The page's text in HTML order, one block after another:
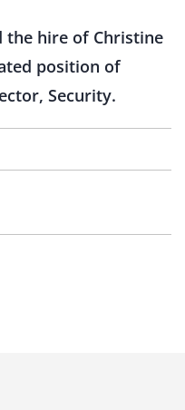
the hire of Christine
position of
Security.